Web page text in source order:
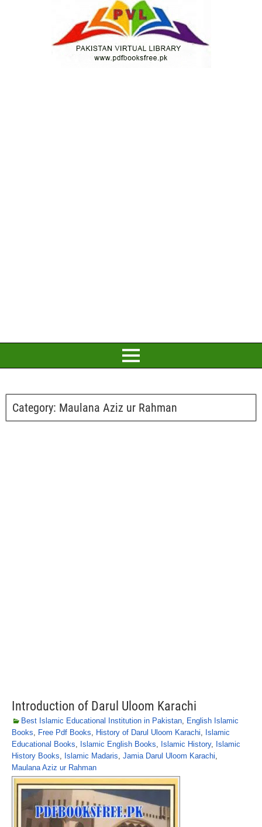
Category: Maulana Aziz ur Rahman
Introduction of Darul Uloom Karachi
Best Islamic Educational Institution in Pakistan, English Islamic
Books, Free Pdf Books, History of Darul Uloom Karachi, Islamic
Educational Books, Islamic English Books, Islamic History, Islamic
History Books, Islamic Madaris, Jamia Darul Uloom Karachi,
Maulana Aziz ur Rahman